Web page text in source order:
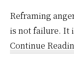
Reframing
is not failure. It
Continue